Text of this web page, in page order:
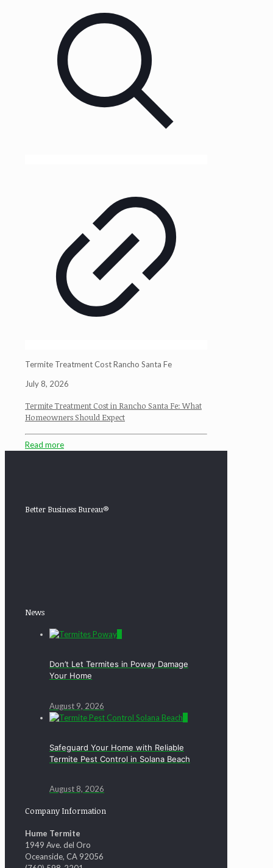
Termite Treatment Cost Rancho Santa Fe
July 8, 2026
Termite Treatment Cost in Rancho Santa Fe: What
Homeowners Should Expect
Read more
Better Business Bureau®
News
Don’t Let Termites in Poway Damage
Your Home
August 9, 2026
Safeguard Your Home with Reliable
Termite Pest Control in Solana Beach
August 8, 2026
Company Information
Hume Termite
1949 Ave. del Oro
Oceanside, CA 92056